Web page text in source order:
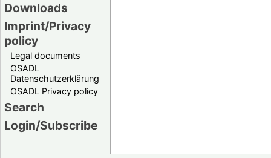
Downloads
Imprint/Privacy
policy
Legal documents
OSADL
Datenschutzerklärung
OSADL Privacy policy
Search
Login/Subscribe